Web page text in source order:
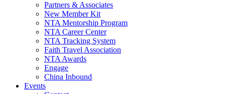
Partners & Associates
New Member Kit
NTA Mentorship Program
NTA Career Center
NTA Tracking System
Faith Travel Association
NTA Awards
Engage
China Inbound
Events